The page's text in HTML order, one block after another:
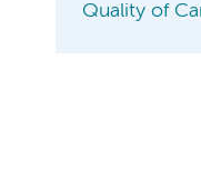
Quality of